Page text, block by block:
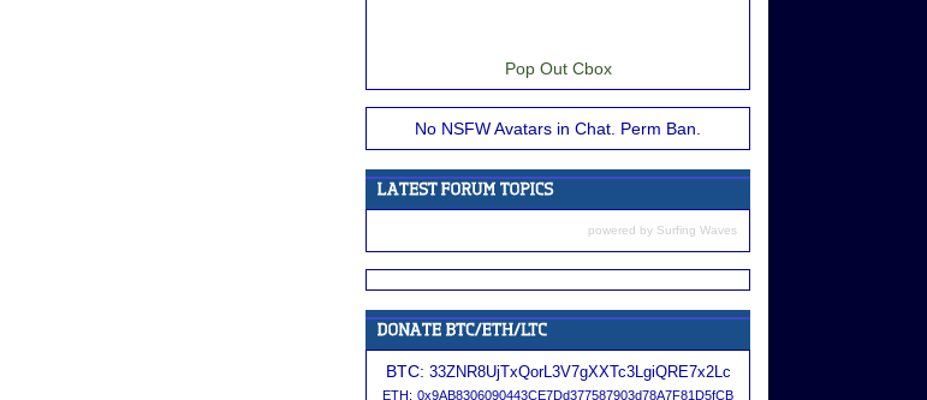
Pop Out Cbox
No NSFW Avatars in Chat. Perm Ban.
powered by Surfing Waves
BTC: 33ZNR8UjTxQorL3V7gXXTc3LgiQRE7x2Lc
ETH: 0x9AB8306090443CE7Dd377587903d78A7F81D5fCB